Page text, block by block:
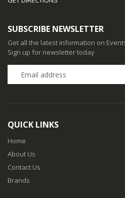
SUBSCRIBE NEWSLETTER
Get all the latest information on
Sign up for newsletter today
QUICK LINKS
Home
About Us
Contact Us
Brands